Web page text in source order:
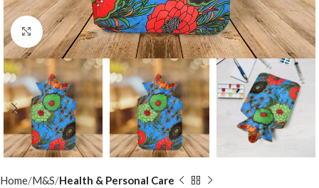
Click to enlarge
Home M&S Health & Personal Care